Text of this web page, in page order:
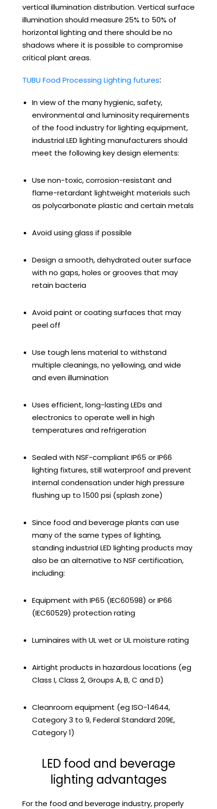
vertical illumination distribution. Vertical surface
illumination should measure 25% to 50% of
horizontal lighting and there should be no
shadows where it is possible to compromise
critical plant areas.
TUBU Food Processing Lighting futures:
In view of the many hygienic, safety,
environmental and luminosity requirements
of the food industry for lighting equipment,
industrial LED lighting manufacturers should
meet the following key design elements:
Use non-toxic, corrosion-resistant and
flame-retardant lightweight materials such
as polycarbonate plastic and certain metals
Avoid using glass if possible
Design a smooth, dehydrated outer surface
with no gaps, holes or grooves that may
retain bacteria
Avoid paint or coating surfaces that may
peel off
Use tough lens material to withstand
multiple cleanings, no yellowing, and wide
and even illumination
Uses efficient, long-lasting LEDs and
electronics to operate well in high
temperatures and refrigeration
Sealed with NSF-compliant IP65 or IP66
lighting fixtures, still waterproof and prevent
internal condensation under high pressure
flushing up to 1500 psi (splash zone)
Since food and beverage plants can use
many of the same types of lighting,
standing industrial LED lighting products may
also be an alternative to NSF certification,
including:
Equipment with IP65 (IEC60598) or IP66
(IEC60529) protection rating
Luminaires with UL wet or UL moisture rating
Airtight products in hazardous locations (eg
Class I, Class 2, Groups A, B, C and D)
Cleanroom equipment (eg ISO-14644,
Category 3 to 9, Federal Standard 209E,
Category 1)
LED food and beverage
lighting advantages
For the food and beverage industry, properly